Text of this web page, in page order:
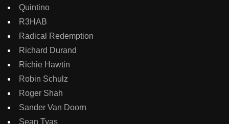
Quintino
R3HAB
Radical Redemption
Richard Durand
Richie Hawtin
Robin Schulz
Roger Shah
Sander Van Doorn
Sean Tyas